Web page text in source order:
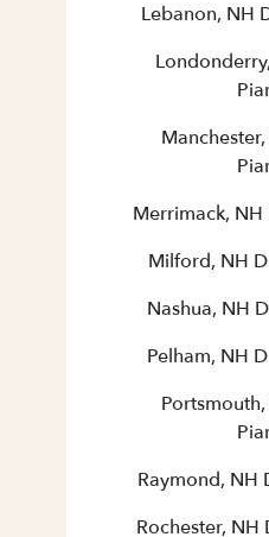
Lebanon, NH
Merrimack,
Milford, NH
Nashua, NH
Pelham, NH
Raymond, NH
Rochester, NH